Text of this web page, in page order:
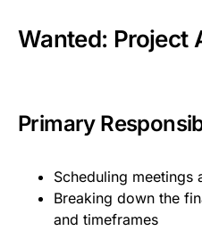
Wanted: Project
Primary
Scheduling meetings
Breaking down the
and timeframes